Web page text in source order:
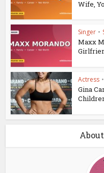
Wife,
Singer •
Maxx
Actress •
Gina